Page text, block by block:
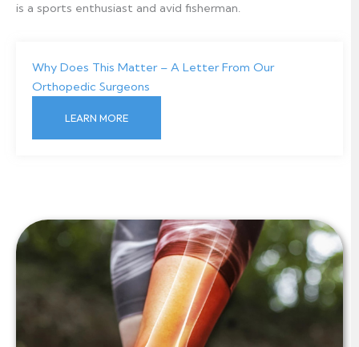
is a sports enthusiast and avid fisherman.
Why Does This Matter – A Letter From Our
Orthopedic Surgeons
LEARN MORE